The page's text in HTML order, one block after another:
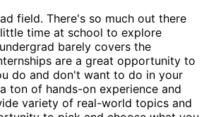
field. There's so much out there
time at school to explore
barely covers the
are a great opportunity to
do and don't want to do in your
ton of hands-on experience and
variety of real-world topics and